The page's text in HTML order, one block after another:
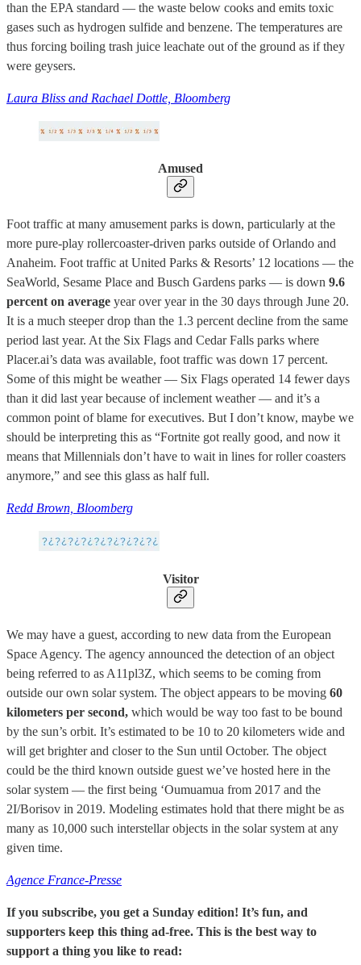
than the EPA standard — the waste below cooks and emits toxic
gases such as hydrogen sulfide and benzene. The temperatures are
thus forcing boiling trash juice leachate out of the ground as if they
were geysers.
Laura Bliss and Rachael Dottle, Bloomberg
Amused
Foot traffic at many amusement parks is down, particularly at the
more pure-play rollercoaster-driven parks outside of Orlando and
Anaheim. Foot traffic at United Parks & Resorts’ 12 locations — the
SeaWorld, Sesame Place and Busch Gardens parks — is down 9.6
percent on average year over year in the 30 days through June 20.
It is a much steeper drop than the 1.3 percent decline from the same
period last year. At the Six Flags and Cedar Falls parks where
Placer.ai’s data was available, foot traffic was down 17 percent.
Some of this might be weather — Six Flags operated 14 fewer days
than it did last year because of inclement weather — and it’s a
common point of blame for executives. But I don’t know, maybe we
should be interpreting this as “Fortnite got really good, and now it
means that Millennials don’t have to wait in lines for roller coasters
anymore,” and see this glass as half full.
Redd Brown, Bloomberg
Visitor
We may have a guest, according to new data from the European
Space Agency. The agency announced the detection of an object
being referred to as A11pl3Z, which seems to be coming from
outside our own solar system. The object appears to be moving 60
kilometers per second, which would be way too fast to be bound
by the sun’s orbit. It’s estimated to be 10 to 20 kilometers wide and
will get brighter and closer to the Sun until October. The object
could be the third known outside guest we’ve hosted here in the
solar system — the first being ‘Oumuamua from 2017 and the
2I/Borisov in 2019. Modeling estimates hold that there might be as
many as 10,000 such interstellar objects in the solar system at any
given time.
Agence France-Presse
If you subscribe, you get a Sunday edition! It’s fun, and
supporters keep this thing ad-free. This is the best way to
support a thing you like to read: